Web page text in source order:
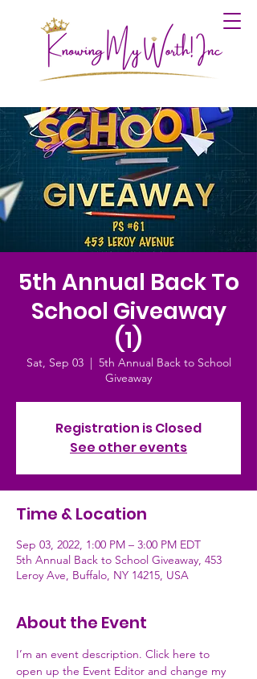
5th Annual Back To
School Giveaway
(1)
Sat, Sep 03
  |
5th Annual Back to School
Giveaway
Registration is Closed
See other events
Time & Location
Sep 03, 2022, 1:00 PM – 3:00 PM EDT
5th Annual Back to School Giveaway, 453
Leroy Ave, Buffalo, NY 14215, USA
About the Event
I’m an event description. Click here to
open up the Event Editor and change my